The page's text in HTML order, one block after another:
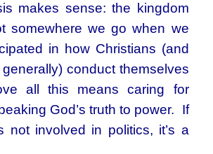
makes sense: the kingdom
somewhere we go when we
in how Christians (and
conduct themselves
all this means caring for
God’s truth to power. If
not involved in politics, it’s a